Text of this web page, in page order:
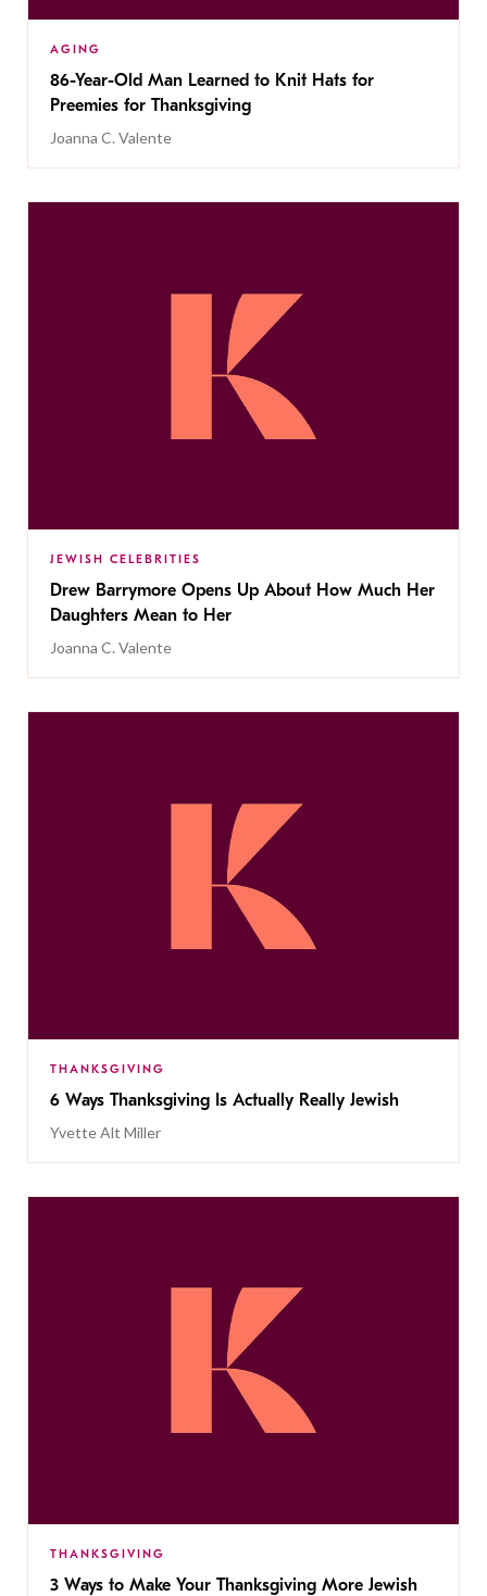
AGING
86-Year-Old Man Learned to Knit Hats for
Preemies for Thanksgiving
Joanna C. Valente
JEWISH CELEBRITIES
Drew Barrymore Opens Up About How Much Her
Daughters Mean to Her
Joanna C. Valente
THANKSGIVING
6 Ways Thanksgiving Is Actually Really Jewish
Yvette Alt Miller
THANKSGIVING
3 Ways to Make Your Thanksgiving More Jewish